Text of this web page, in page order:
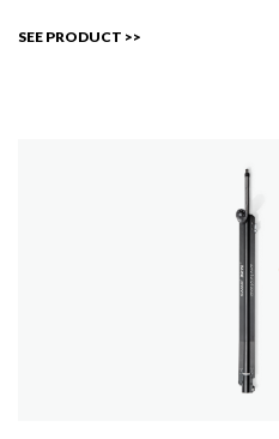
SEE PRODUCT >>